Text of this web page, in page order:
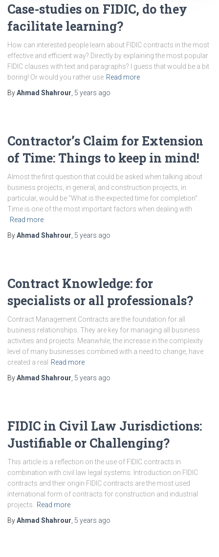
Case-studies on FIDIC, do they
facilitate learning?
How can interested people learn about FIDIC contracts in the most
effective and efficient way? Directly by explaining the most popular
FIDIC clauses with text and paragraphs? I guess that would be a bit
boring! Or would you rather use Read more
ByAhmad Shahrour 5 years ago
Contractor’s Claim for Extension
of Time: Things to keep in mind!
Almost the first question that could be asked when talking about
business projects, in general, and construction projects, in
particular, would be “What is the expected time for completion”.
Time is one of the most important factors when dealing with
Read more
ByAhmad Shahrour 5 years ago
Contract Knowledge: for
specialists or all professionals?
Contract Management Contracts are the foundation for all
business relationships. They are key for managing all business
activities and projects. Meanwhile, the increase in the complexity
level of many businesses combined with a need to change, have
created a real
Read more
ByAhmad Shahrour 5 years ago
FIDIC in Civil Law Jurisdictions:
Justifiable or Challenging?
This article is a reflection on the use of FIDIC contracts in
combination with civil law legal systems. Introduction on FIDIC
contracts and their origin FIDIC contracts are the most used
international form of contracts for construction and industrial
projects.
Read more
ByAhmad Shahrour 5 years ago